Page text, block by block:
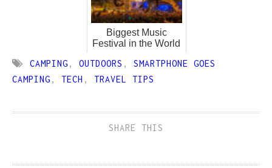
Biggest Music
Festival in the World
CAMPING , OUTDOORS , SMARTPHONE GOES
CAMPING , TECH , TRAVEL TIPS
SHARE THIS